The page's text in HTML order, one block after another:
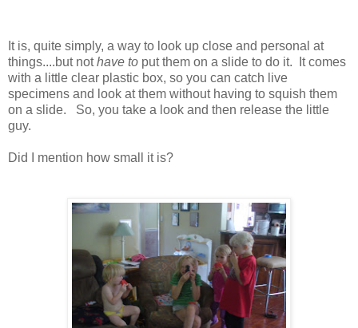
It is, quite simply, a way to look up close and personal at
things....but nothave to put them on a slide to do it. It comes
with a little clear plastic box, so you can catch live
specimens and look at them without having to squish them
on a slide. So, you take a look and then release the little
guy.
Did I mention how small it is?